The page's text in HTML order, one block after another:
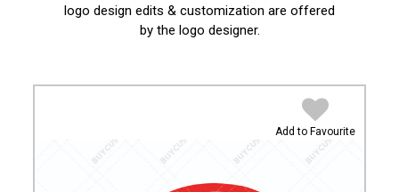
logo design edits & customization are offered
by the logo designer.
Add to Favourite